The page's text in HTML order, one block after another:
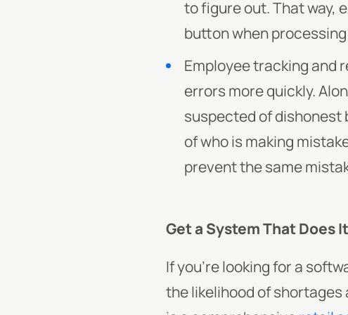
to figure out. That way,
button when
Employee tracking and
errors more quickly.
suspected of dishonest
of who is making
prevent the same
Get a System That Does
If you’re looking for a
the likelihood of shortages